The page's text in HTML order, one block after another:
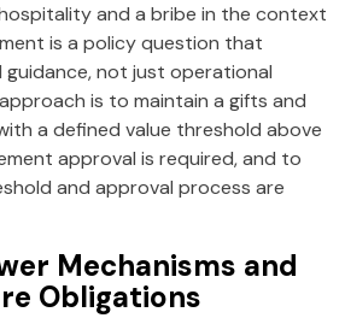
and a bribe in the context
is a policy question that
not just operational
is to maintain a gifts and
a defined value threshold above
approval is required, and to
and approval process are
Mechanisms and
Obligations